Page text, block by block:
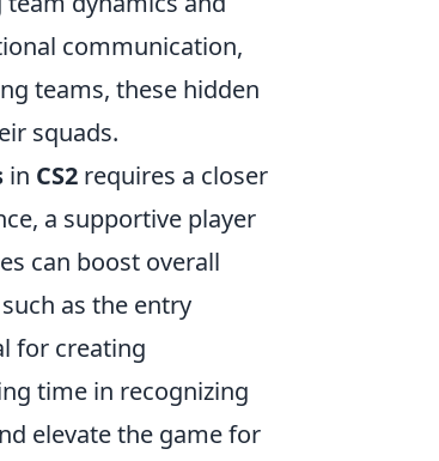
communication,
teams, these hidden
squads.
in CS2 requires a closer
a supportive player
can boost overall
as the entry
for creating
time in recognizing
elevate the game for